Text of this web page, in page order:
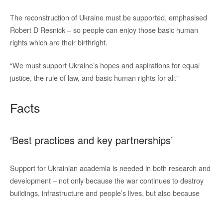
The reconstruction of Ukraine must be supported, emphasised
Robert D Resnick – so people can enjoy those basic human
rights which are their birthright.
“We must support Ukraine’s hopes and aspirations for equal
justice, the rule of law, and basic human rights for all.”
Facts
‘Best practices and key partnerships’
Support for Ukrainian academia is needed in both research and
development – not only because the war continues to destroy
buildings, infrastructure and people’s lives, but also because